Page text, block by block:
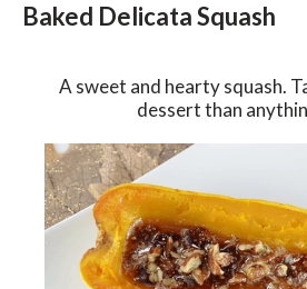
g
e
Baked Delicata Squash
A sweet and hearty squash.
dessert than